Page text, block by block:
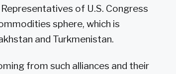
of U.S. Congress
sphere, which is
and Turkmenistan.
from such alliances and their